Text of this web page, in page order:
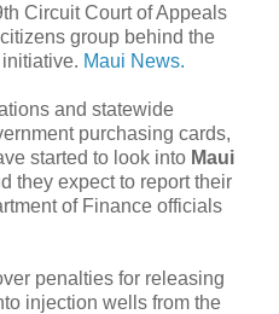
Circuit Court of Appeals
group behind the
Maui News.
and statewide
purchasing cards,
started to look into Maui
they expect to report their
of Finance officials
penalties for releasing
injection wells from the